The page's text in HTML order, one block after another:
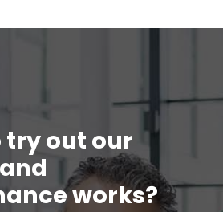
try out our
works?